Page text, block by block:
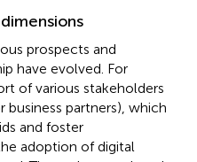
prospects and
have evolved. For
of various stakeholders
business partners), which
and foster
adoption of digital